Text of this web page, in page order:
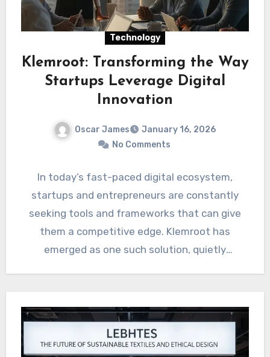
Technology
Klemroot: Transforming the Way
Startups Leverage Digital
Innovation
Oscar James
January 16, 2026
No Comments
In today’s fast-paced digital ecosystem,
startups and entrepreneurs are constantly
seeking tools and frameworks that can give
them a competitive edge. Klemroot has
emerged as one such solution, quietly